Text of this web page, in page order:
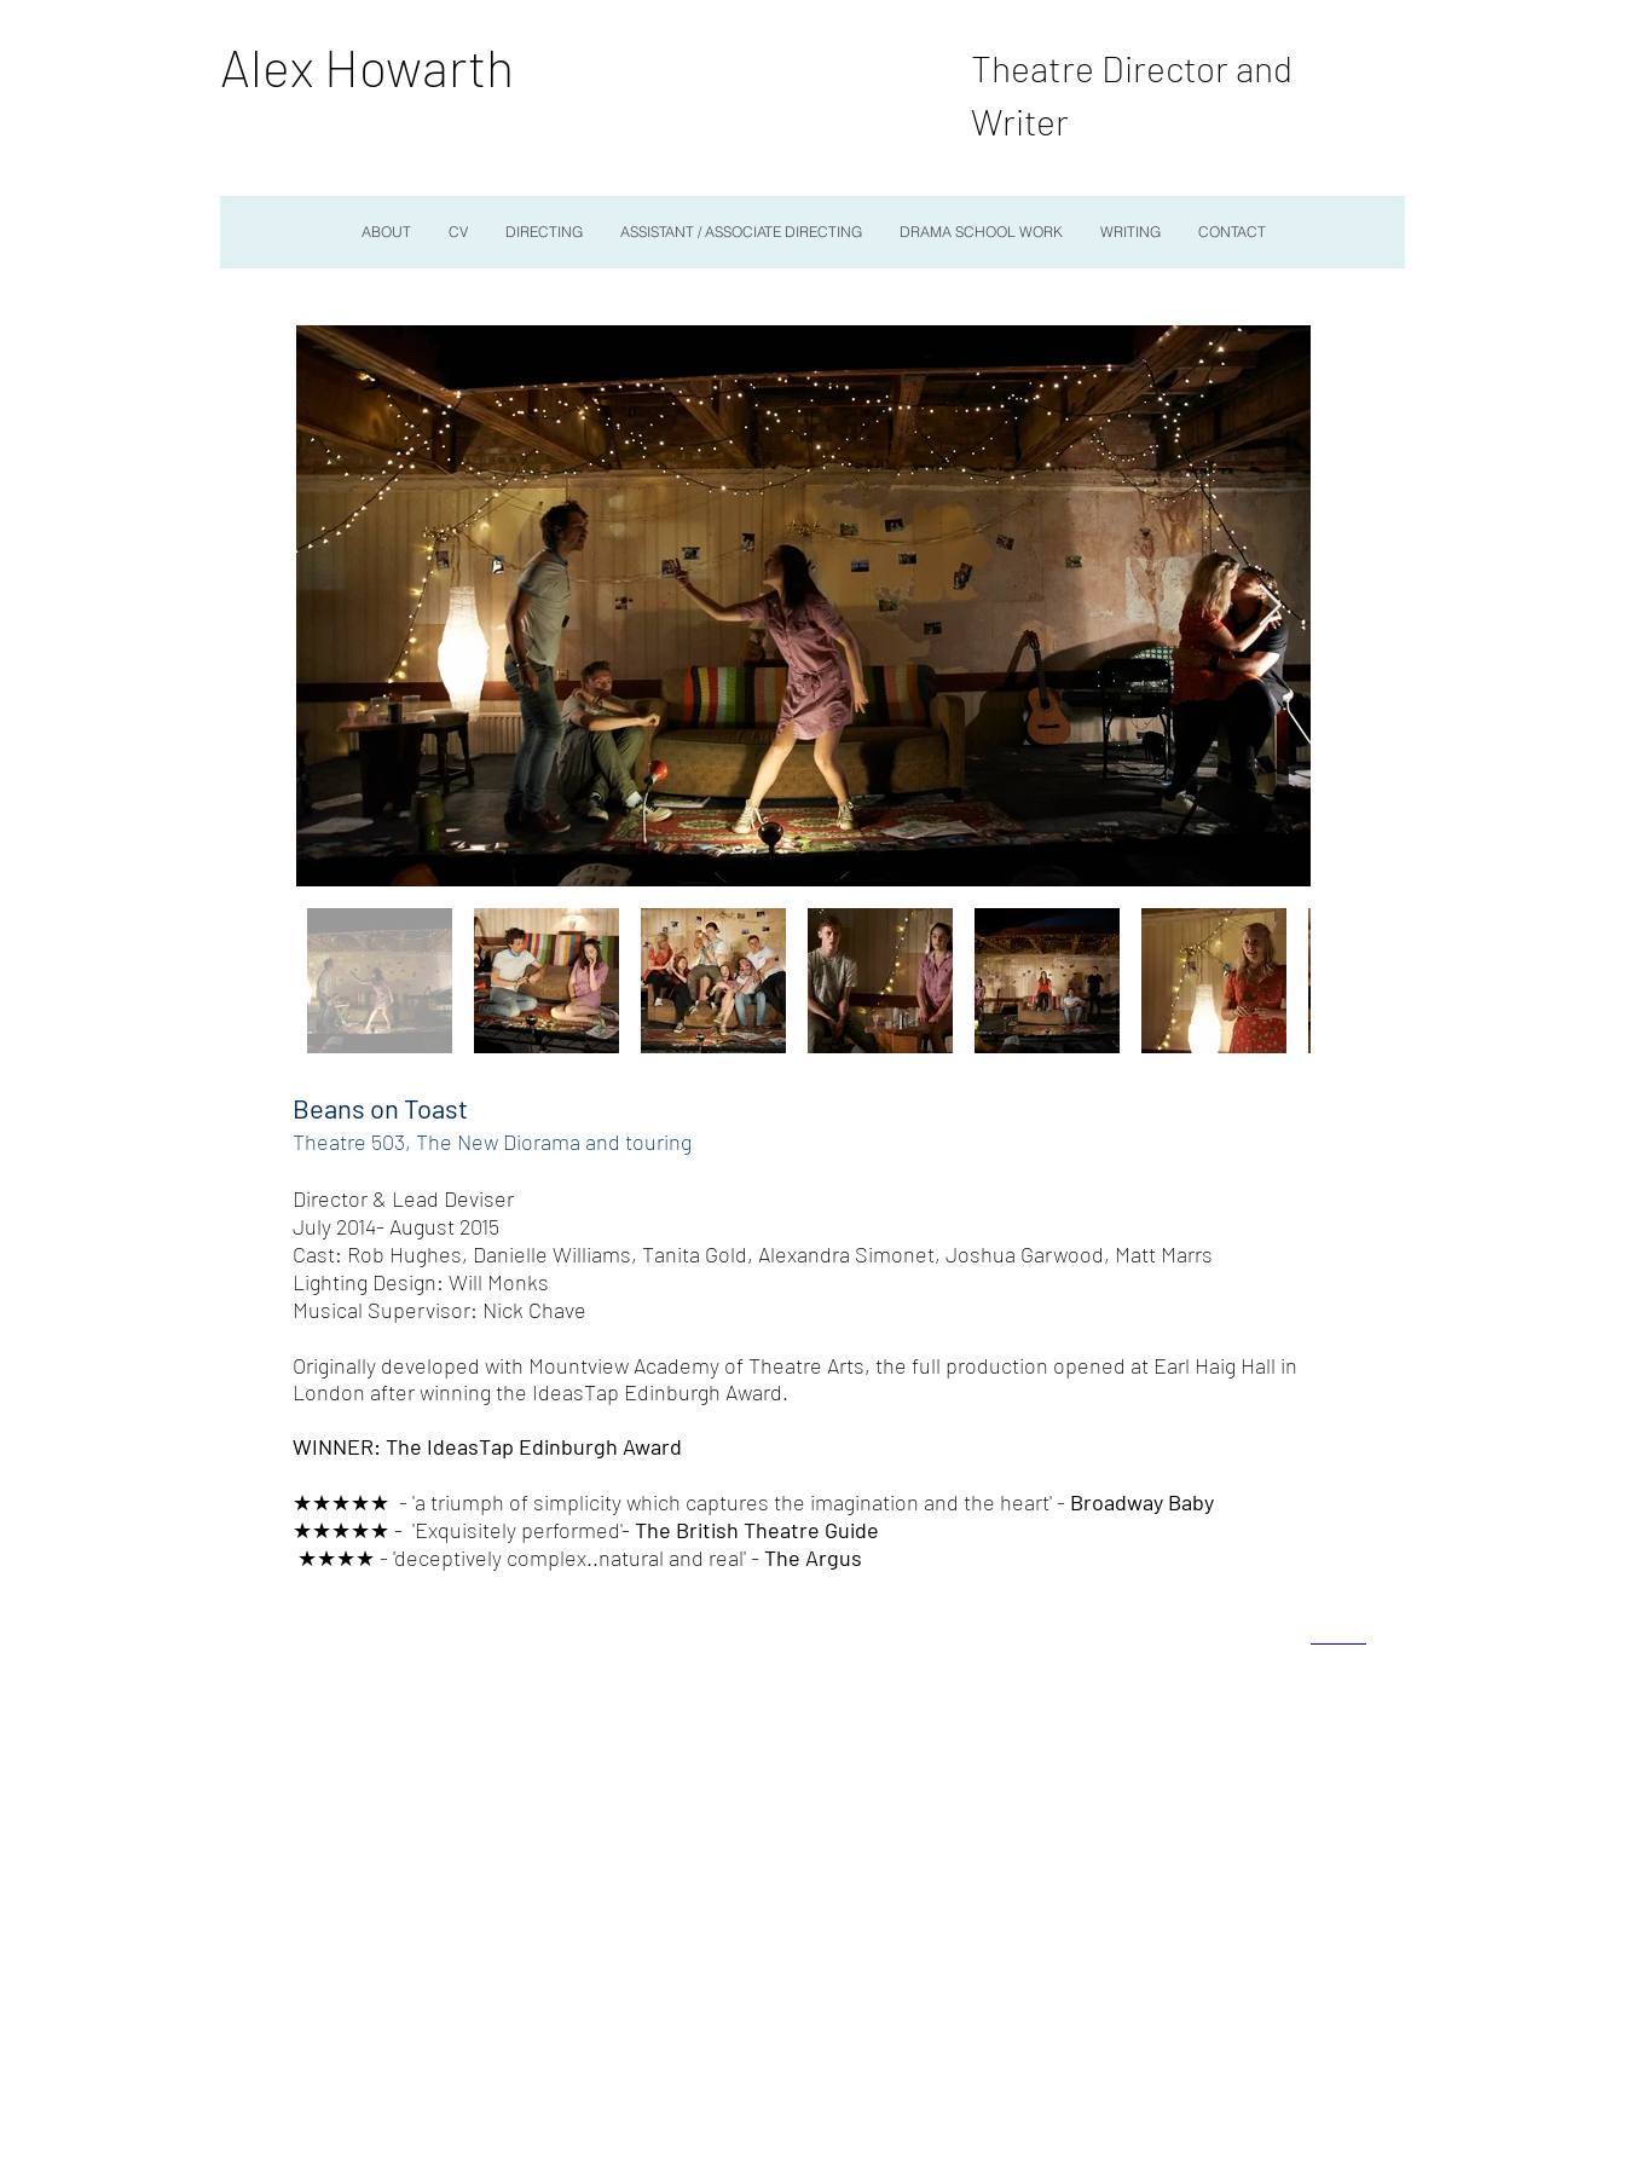
Alex Howarth
Theatre Director and
Writer
ABOUT CV DIRECTING ASSISTANT / ASSOCIATE DIRECTING DRAMA SCHOOL WORK WRITING CONTACT
Beans on Toast
Theatre 503, The New Diorama and touring
Director & Lead Deviser
July 2014- August 2015
Cast: Rob Hughes, Danielle Williams, Tanita Gold, Alexandra Simonet, Joshua Garwood, Matt Marrs
Lighting Design: Will Monks
Musical Supervisor: Nick Chave
Originally developed with Mountview Academy of Theatre Arts, the full production opened at Earl Haig Hall in
London after winning the IdeasTap Edinburgh Award.
WINNER: The IdeasTap Edinburgh Award
★★★★★ - 'a triumph of simplicity which captures the imagination and the heart' - Broadway Baby
★★★★★ - 'Exquisitely performed'-The British Theatre Guide
★★★★ - 'deceptively complex..natural and real' -The Argus